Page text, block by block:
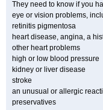
They need to know if you
eye or vision problems,
retinitis pigmentosa
heart disease, angina, a
other heart problems
high or low blood pressure
kidney or liver disease
stroke
an unusual or allergic
preservatives